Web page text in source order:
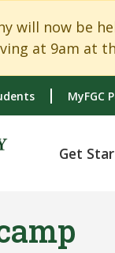
will now be
at 9am at
MyFGC
Get